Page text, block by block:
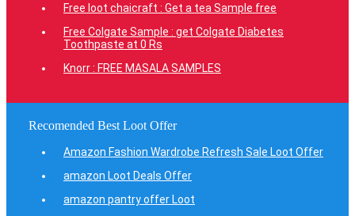
Free loot chaicraft : Get a tea Sample free
Free Colgate Sample : get Colgate Diabetes
Toothpaste at 0 Rs
Knorr : FREE MASALA SAMPLES
Recomended Best Loot Offer
Amazon Fashion Wardrobe Refresh Sale Loot Offer
amazon Loot Deals Offer
amazon pantry offer Loot